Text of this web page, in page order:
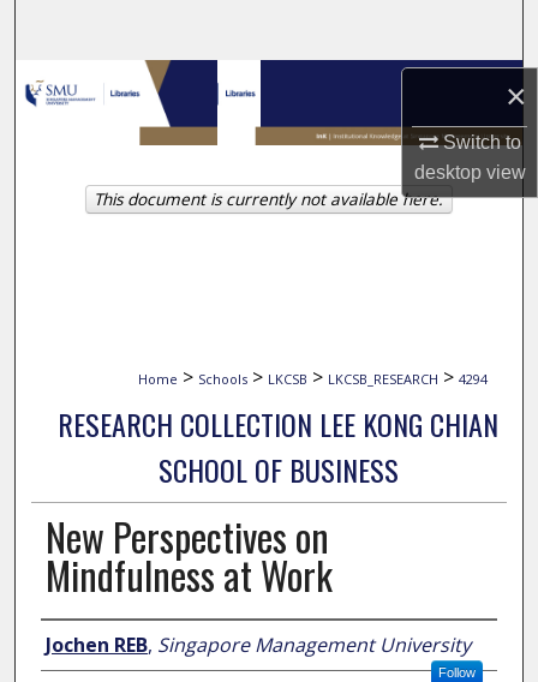
×
Switch to
desktopview
Browse Collections
My Account
About
Home > Schools > LKCSB > LKCSB_RESEARCH > 4294
RESEARCH COLLECTION LEE KONG CHIAN
SCHOOL OF BUSINESS
New Perspectives on
Mindfulness at Work
Author
Jochen REB, Singapore Management University
Follow
This document is currently not available here.